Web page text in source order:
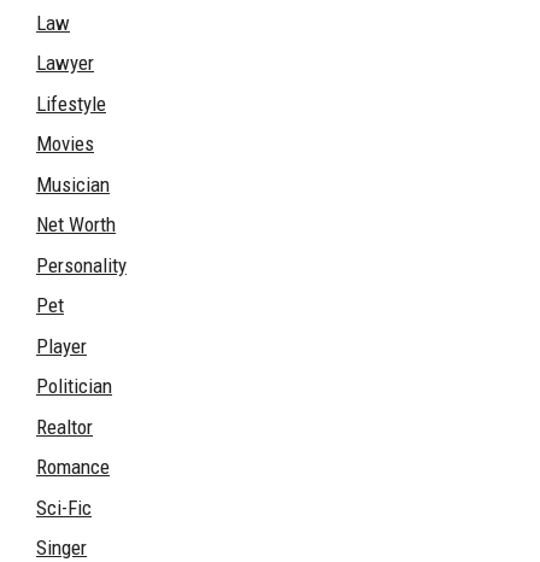
Law
Lawyer
Lifestyle
Movies
Musician
Net Worth
Personality
Pet
Player
Politician
Realtor
Romance
Sci-Fic
Singer